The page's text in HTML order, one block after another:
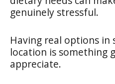
genuinely stressful.
Having real options in
location is something
appreciate.